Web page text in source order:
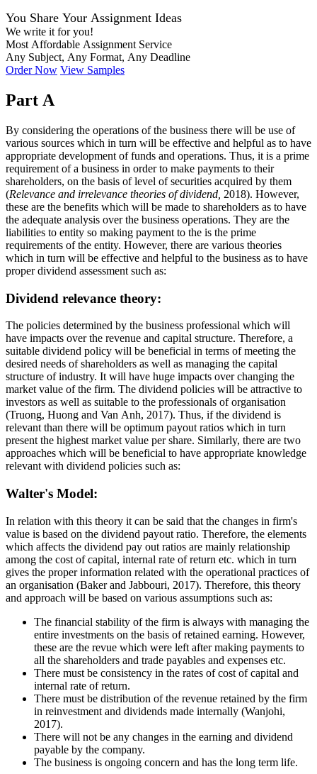
You Share Your Assignment Ideas
We write it for you!
Most Affordable Assignment Service
Any Subject, Any Format, Any Deadline
Order Now View Samples
Part A
By considering the operations of the business there will be use of
various sources which in turn will be effective and helpful as to have
appropriate development of funds and operations. Thus, it is a prime
requirement of a business in order to make payments to their
shareholders, on the basis of level of securities acquired by them
(Relevance and irrelevance theories of dividend, 2018). However,
these are the benefits which will be made to shareholders as to have
the adequate analysis over the business operations. They are the
liabilities to entity so making payment to the is the prime
requirements of the entity. However, there are various theories
which in turn will be effective and helpful to the business as to have
proper dividend assessment such as:
Dividend relevance theory:
The policies determined by the business professional which will
have impacts over the revenue and capital structure. Therefore, a
suitable dividend policy will be beneficial in terms of meeting the
desired needs of shareholders as well as managing the capital
structure of industry. It will have huge impacts over changing the
market value of the firm. The dividend policies will be attractive to
investors as well as suitable to the professionals of organisation
(Truong, Huong and Van Anh, 2017). Thus, if the dividend is
relevant than there will be optimum payout ratios which in turn
present the highest market value per share. Similarly, there are two
approaches which will be beneficial to have appropriate knowledge
relevant with dividend policies such as:
Walter's Model:
In relation with this theory it can be said that the changes in firm's
value is based on the dividend payout ratio. Therefore, the elements
which affects the dividend pay out ratios are mainly relationship
among the cost of capital, internal rate of return etc. which in turn
gives the proper information related with the operational practices of
an organisation (Baker and Jabbouri, 2017). Therefore, this theory
and approach will be based on various assumptions such as:
The financial stability of the firm is always with managing the
entire investments on the basis of retained earning. However,
these are the revue which were left after making payments to
all the shareholders and trade payables and expenses etc.
There must be consistency in the rates of cost of capital and
internal rate of return.
There must be distribution of the revenue retained by the firm
in reinvestment and dividends made internally (Wanjohi,
2017).
There will not be any changes in the earning and dividend
payable by the company.
The business is ongoing concern and has the long term life.